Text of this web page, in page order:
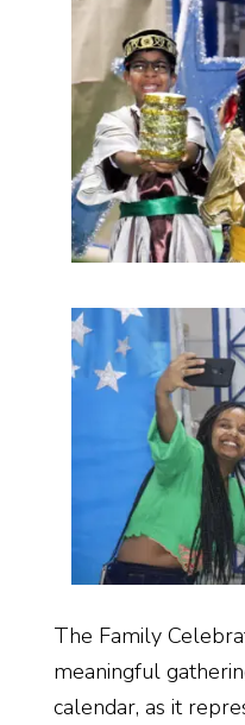
The Family
meaningful
calendar, as it